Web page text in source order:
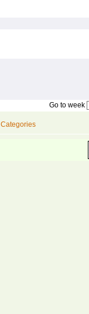
Go to week
Categories